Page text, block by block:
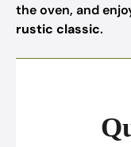
the oven, and
rustic classic.